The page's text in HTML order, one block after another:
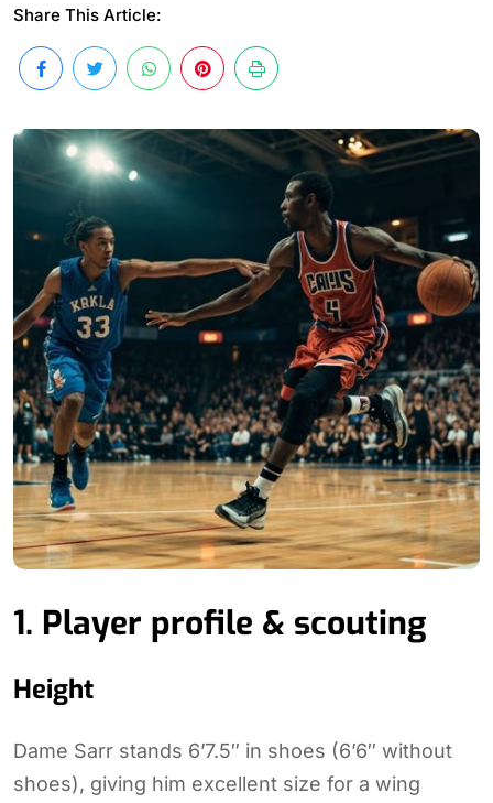
Share This Article:
1. Player profile & scouting
Height
Dame Sarr stands 6’7.5″ in shoes (6’6″ without
shoes), giving him excellent size for a wing